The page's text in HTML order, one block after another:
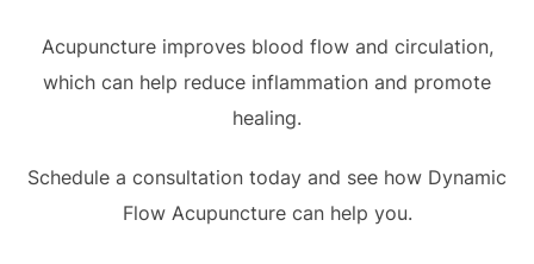
Acupuncture improves blood flow and circulation,
which can help reduce inflammation and promote
healing.
Schedule a consultation today and see how Dynamic
Flow Acupuncture can help you.